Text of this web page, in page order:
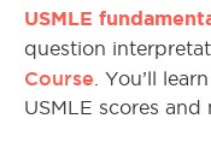
USMLE
question
Course . You’ll
USMLE scores and